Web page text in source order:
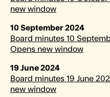
new window
10 September 2024
Board minutes 10
Opens new window
19 June 2024
Board minutes 19 June
new window